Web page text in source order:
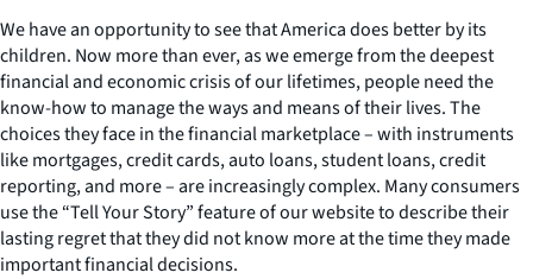
We have an opportunity to see that America does better by its
children. Now more than ever, as we emerge from the deepest
financial and economic crisis of our lifetimes, people need the
know-how to manage the ways and means of their lives. The
choices they face in the financial marketplace – with instruments
like mortgages, credit cards, auto loans, student loans, credit
reporting, and more – are increasingly complex. Many consumers
use the “Tell Your Story” feature of our website to describe their
lasting regret that they did not know more at the time they made
important financial decisions.